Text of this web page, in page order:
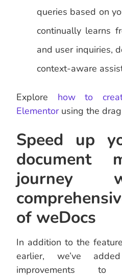
queries based on
continually learns
and user inquiries,
context-aware
Explore how to
Elementorusing the
Speed up
document
journey
of weDocs
In addition to the
earlier, we’ve
improvements to